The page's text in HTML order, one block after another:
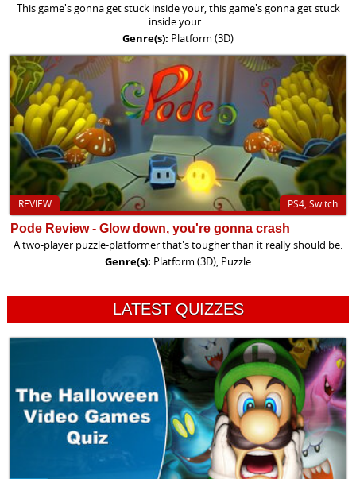
This game's gonna get stuck inside your, this game's gonna get stuck
inside your...
Genre(s): Platform (3D)
PS4, Switch
REVIEW
Pode Review - Glow down, you're gonna crash
A two-player puzzle-platformer that's tougher than it really should be.
Genre(s): Platform (3D), Puzzle
LATEST QUIZZES